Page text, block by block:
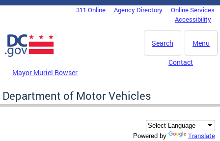
Skip to main content
DC Agency Top Menu311 Online Agency Directory
Online Services
Accessibility
Menu
Search
Mayor Muriel Bowser
Contact
Department of Motor Vehicles
Powered by Translate